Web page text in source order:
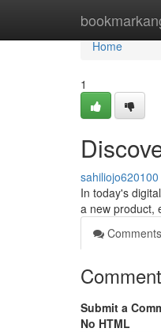
Home
Home
1
sahiliojo620100
In today's
a new product,
Comments
Submit a
No HTML